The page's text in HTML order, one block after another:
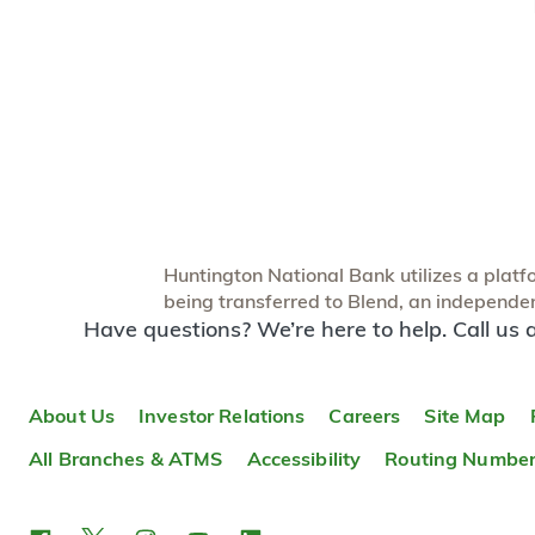
Huntington National Bank utilizes a
being transferred to Blend, an
Have questions? We’re here to help. Call us
About Us Investor Relations Careers Site Map
All Branches & ATMS
Accessibility Routing